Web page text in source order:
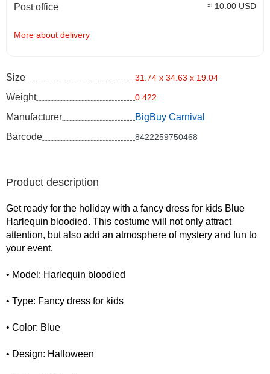
Post office ≈ 10.00 USD
More about delivery
Size 31.74 x 34.63 x 19.04
Weight 0.422
Manufacturer
BigBuy Carnival
Barcode
8422259750468
Product description
Get ready for the holiday with a fancy dress for kids Blue
Harlequin bloodied. This costume will not only attract
attention, but also add an atmosphere of mystery and fun to
your event.
• Model: Harlequin bloodied
• Type: Fancy dress for kids
• Color: Blue
• Design: Halloween